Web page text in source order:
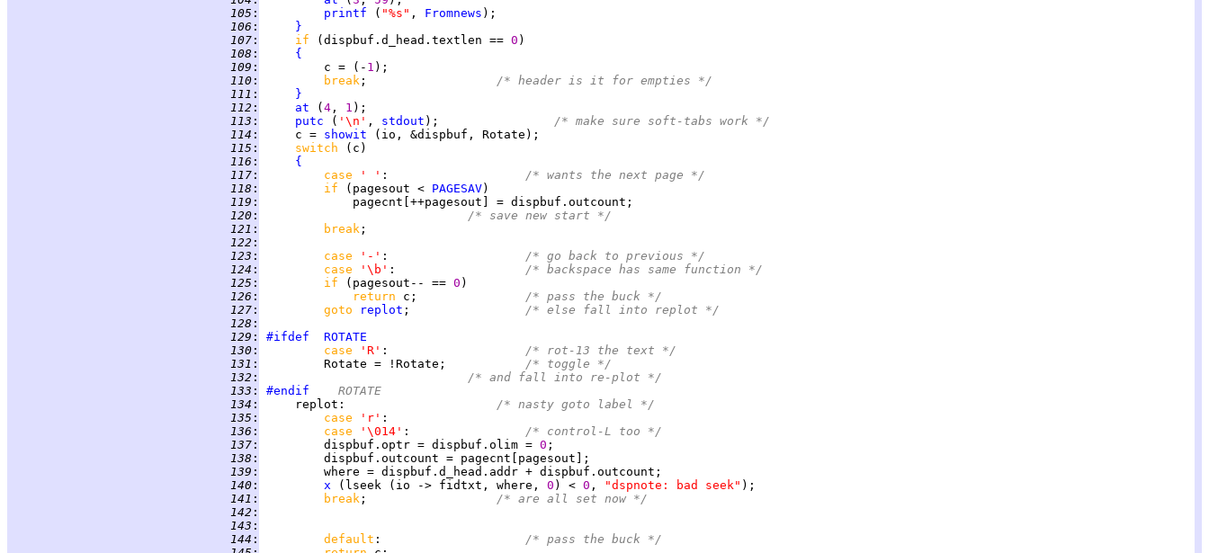
105 : printf ( "%s" , Fromnews
106 :
}
107 : if (dispbuf.d_head.textlen == 0
108 :
{
109 :
         c = (-
1
110 : break ;
/* header is it for empties */
111 :
}
112 : at ( 4 , 1
113 : putc ( '\n' , stdout );
/* make sure soft-tabs work */
114 :
     c =
showit
115 : switch
116 :
{
117 : case ' ' :
/* wants the next page */
118 : if (pagesout < PAGESAV
119 :
120 :
/* save new start */
121 : break
122 :
123 : case '-' :
/* go back to previous */
124 : case '\b' :
/* backspace has same function */
125 : if (pagesout-- == 0
126 : return c;
/* pass the buck */
127 : goto replot ;
/* else fall into replot */
128 :
129 : #ifdef
ROTATE
130 : case 'R' :
/* rot-13 the text */
131 :
         Rotate = !Rotate;
/* toggle */
132 :
/* and fall into re-plot */
133 : #endif
	ROTATE
134 : replot :
/* nasty goto label */
135 : case 'r'
136 : case '\014' :
/* control-L too */
137 :
         dispbuf.optr = dispbuf.olim =
0
138 :
139 :
140 : x (lseek (io -> fidtxt, where, 0 ) < 0 , "dspnote: bad seek"
141 : break ;
/* are all set now */
142 :
143 :
144 : default :
/* pass the buck */